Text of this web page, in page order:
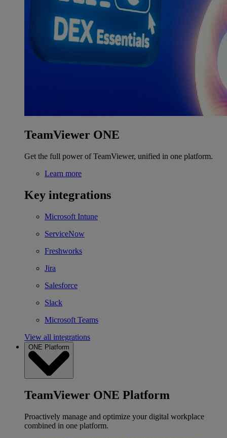
TeamViewer ONE
Get the full power of TeamViewer, unified in one platform.
Learn more
Key integrations
Microsoft Intune
ServiceNow
Freshworks
Jira
Salesforce
Slack
Microsoft Teams
View all integrations
ONE Platform
TeamViewer ONE Platform
Proactively manage and optimize your digital workplace
combined in one platform.